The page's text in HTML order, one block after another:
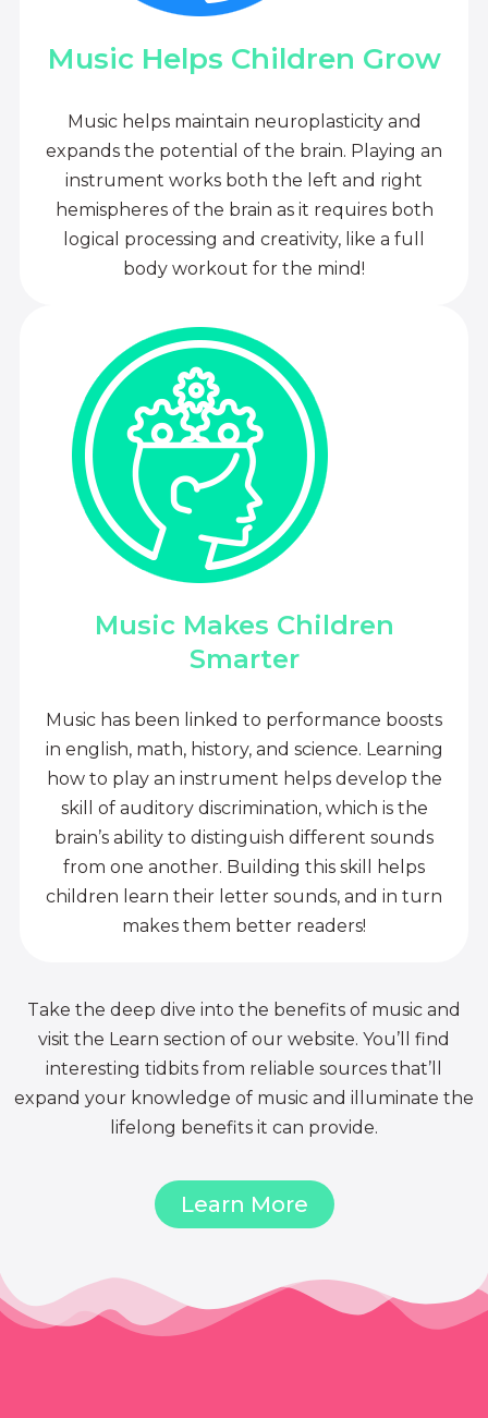
Music Helps Children Grow
Music helps maintain neuroplasticity and
expands the potential of the brain. Playing an
instrument works both the left and right
hemispheres of the brain as it requires both
logical processing and creativity, like a full
body workout for the mind!
Music Makes Children
Smarter
Music has been linked to performance boosts
in english, math, history, and science. Learning
how to play an instrument helps develop the
skill of auditory discrimination, which is the
brain’s ability to distinguish different sounds
from one another. Building this skill helps
children learn their letter sounds, and in turn
makes them better readers!
Take the deep dive into the benefits of music and
visit the Learn section of our website. You’ll find
interesting tidbits from reliable sources that’ll
expand your knowledge of music and illuminate the
lifelong benefits it can provide.
Learn More